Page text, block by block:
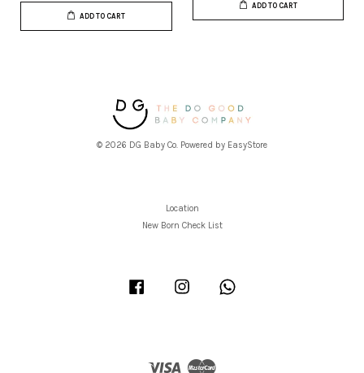
ADD TO CART
ADD TO CART
© 2026 DG Baby Co. Powered by EasyStore
Location
New Born Check List
Facebook Instagram
Visa